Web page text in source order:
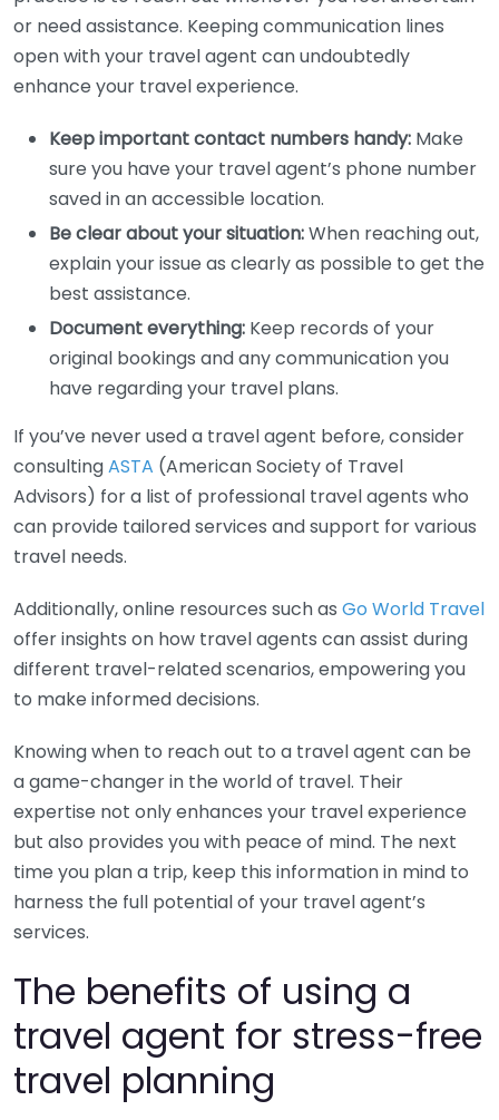
or need assistance. Keeping communication lines
open with your travel agent can undoubtedly
enhance your travel experience.
Keep important contact numbers handy: Make
sure you have your travel agent’s phone number
saved in an accessible location.
Be clear about your situation:When reaching out,
explain your issue as clearly as possible to get the
best assistance.
Document everything: Keep records of your
original bookings and any communication you
have regarding your travel plans.
If you’ve never used a travel agent before, consider
consultingASTA (American Society of Travel
Advisors) for a list of professional travel agents who
can provide tailored services and support for various
travel needs.
Additionally, online resources such as Go World Travel
offer insights on how travel agents can assist during
different travel-related scenarios, empowering you
to make informed decisions.
Knowing when to reach out to a travel agent can be
a game-changer in the world of travel. Their
expertise not only enhances your travel experience
but also provides you with peace of mind. The next
time you plan a trip, keep this information in mind to
harness the full potential of your travel agent’s
services.
The benefits of using a
travel agent for stress-free
travel planning